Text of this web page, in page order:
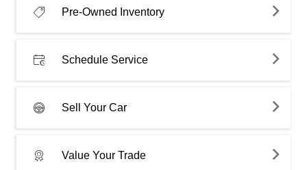
Pre-Owned Inventory
Schedule Service
Sell Your Car
Value Your Trade